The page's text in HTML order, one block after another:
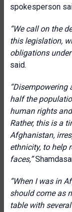
spokesperson
“We call on the
this legislation,
obligations
said.
half the
human rights
Rather, this is a
Afghanistan,
ethnicity, to help
faces,”
“When I was in
should come as
table with